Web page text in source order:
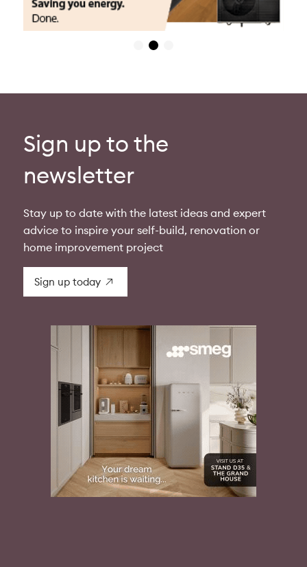
Sign up to the
newsletter
Stay up to date with the latest ideas and expert
advice to inspire your self-build, renovation or
home improvement project
Sign up today